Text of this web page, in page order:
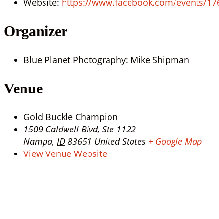
Website: https://www.facebook.com/events/
Organizer
Blue Planet Photography: Mike Shipman
Venue
Gold Buckle Champion
1509 Caldwell Blvd, Ste 1122
Nampa, ID 83651 United States + Google Map
View Venue Website